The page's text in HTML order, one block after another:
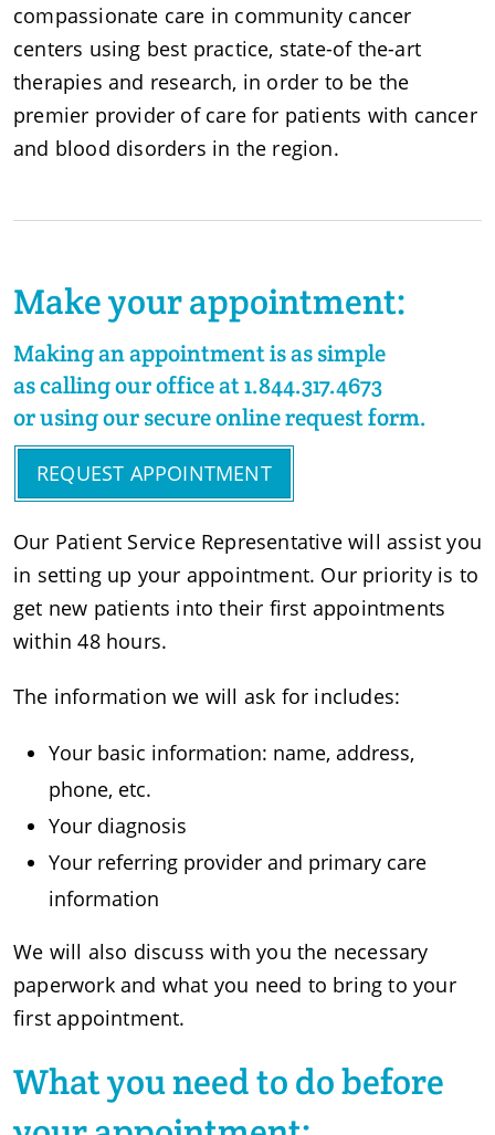
compassionate care in community cancer
centers using best practice, state-of the-art
therapies and research, in order to be the
premier provider of care for patients with cancer
and blood disorders in the region.
Make your appointment:
Making an appointment is as simple
as calling our office at 1.844.317.4673
or usingour secure online request form.
REQUEST APPOINTMENT
Our Patient Service Representative will assist you
in setting up your appointment. Our priority is to
get new patients into their first appointments
within 48 hours.
The information we will ask for includes:
Your basic information: name, address,
phone, etc.
Your diagnosis
Your referring provider and primary care
information
We will also discuss with you the necessary
paperwork and what you need to bring to your
first appointment.
What you need to do before